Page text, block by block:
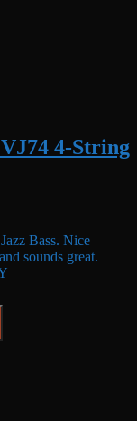
4-String
Bass. Nice
sounds great.